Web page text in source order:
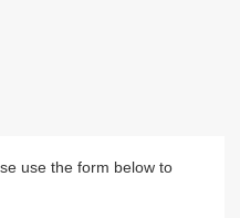
use the form below to